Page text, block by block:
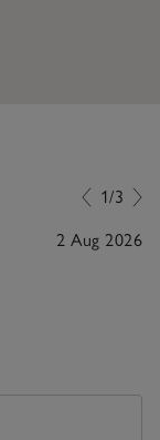
1/3
2 Aug 2026